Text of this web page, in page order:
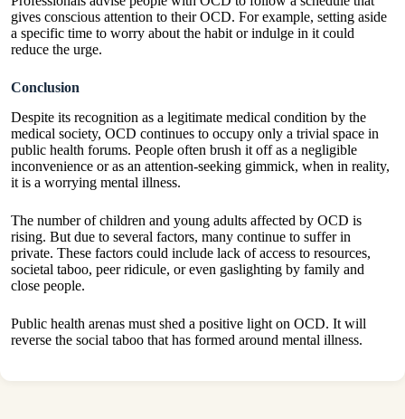
gives conscious attention to their OCD. For example, setting aside
a specific time to worry about the habit or indulge in it could
reduce the urge.
Conclusion
Despite its recognition as a legitimate medical condition by the
medical society, OCD continues to occupy only a trivial space in
public health forums. People often brush it off as a negligible
inconvenience or as an attention-seeking gimmick, when in reality,
it is a worrying mental illness.
The number of children and young adults affected by OCD is
rising. But due to several factors, many continue to suffer in
private. These factors could include lack of access to resources,
societal taboo, peer ridicule, or even gaslighting by family and
close people.
Public health arenas must shed a positive light on OCD. It will
reverse the social taboo that has formed around mental illness.